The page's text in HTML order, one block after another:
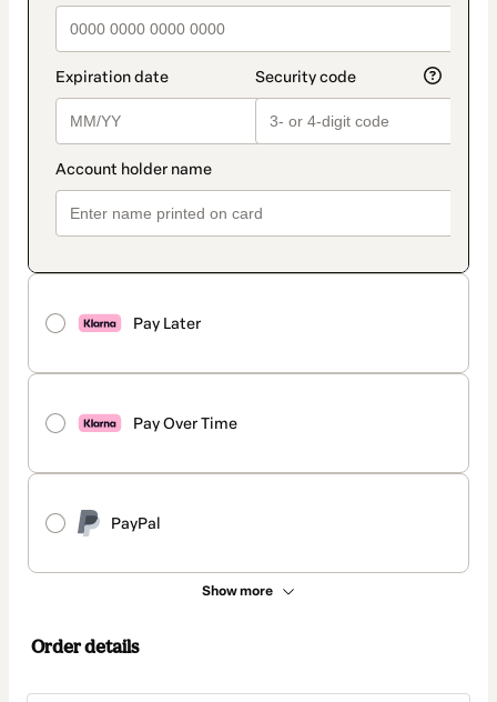
Pay Later
Pay Over Time
PayPal
Show more
Order details